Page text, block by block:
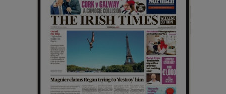
Show History sub sections